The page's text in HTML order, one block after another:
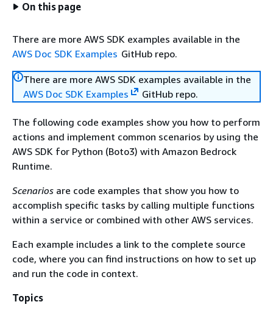
On this page
There are more AWS SDK examples available in the
AWS Doc SDK Examples GitHub repo.
There are more AWS SDK examples available in the
AWS Doc SDK Examples
GitHub repo.
The following code examples show you how to perform
actions and implement common scenarios by using the
AWS SDK for Python (Boto3) with Amazon Bedrock
Runtime.
Scenarios are code examples that show you how to
accomplish specific tasks by calling multiple functions
within a service or combined with other AWS services.
Each example includes a link to the complete source
code, where you can find instructions on how to set up
and run the code in context.
Topics